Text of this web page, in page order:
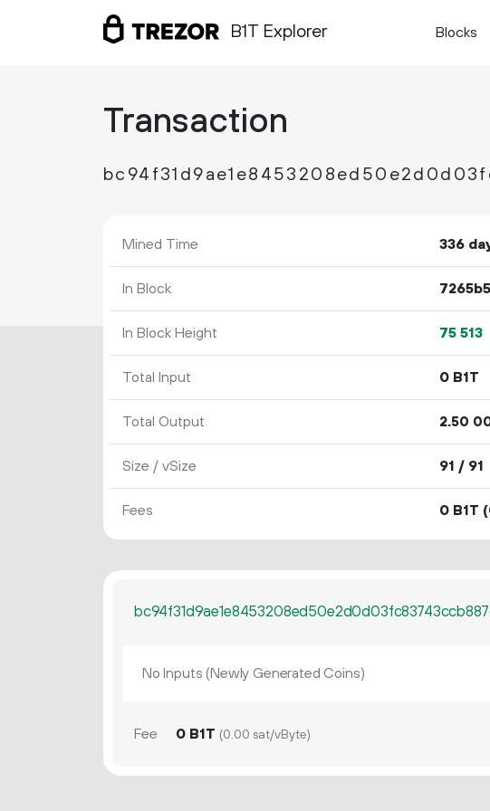
B1T Explorer Blocks
Transaction
Mined Time 336
In Block
In Block Height 75 513
Total Input 0 B1T
Total Output 2.50
Size / vSize 91 / 91
Fees 0 B1T
No Inputs (Newly Generated Coins)
Fee 0 B1T (0.00 sat/vByte)